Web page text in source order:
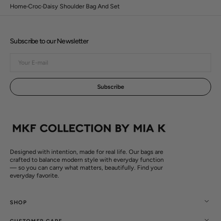
Open
gallery
view
Home Croc Daisy Shoulder Bag And Set
Designed with intention, made for real life. Our bags are
crafted to balance modern style with everyday function
— so you can carry what matters, beautifully. Find your
everyday favorite.
SHOP
Subscribe to our Newsletter
Subscribe